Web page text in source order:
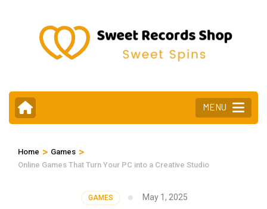
MENU
Home > Games >
Online Games That Turn Your PC into a Creative Studio
GAMES May 1, 2025